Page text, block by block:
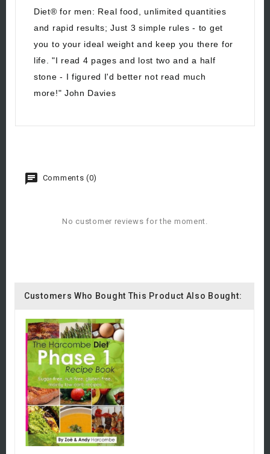
Diet® for men: Real food, unlimited quantities
and rapid results; Just 3 simple rules - to get
you to your ideal weight and keep you there for
life. "I read 4 pages and lost two and a half
stone - I figured I'd better not read much
more!" John Davies
Comments (0)
No customer reviews for the moment.
Customers Who Bought This Product Also Bought: